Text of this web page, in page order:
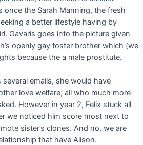
once the Sarah Manning, the fresh
a better lifestyle having by
Gavaris goes into the picture given
openly gay foster brother which (we
because the a male prostitute.
emails, she would have
love welfare; all who much more
However in year 2, Felix stuck all
we noticed him score most next to
sister’s clones. And no, we are
that have Alison.